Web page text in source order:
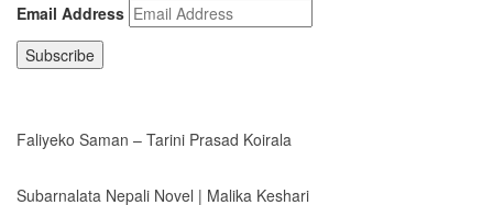
Email Address
Subscribe
Faliyeko Saman – Tarini Prasad Koirala
Subarnalata Nepali Novel | Malika Keshari